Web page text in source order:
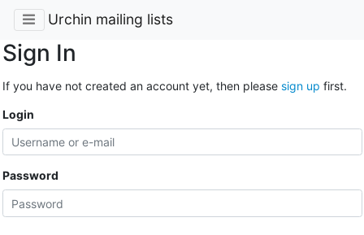
Urchin mailing lists
Sign In
If you have not created an account yet, then please sign up first.
Login
Password